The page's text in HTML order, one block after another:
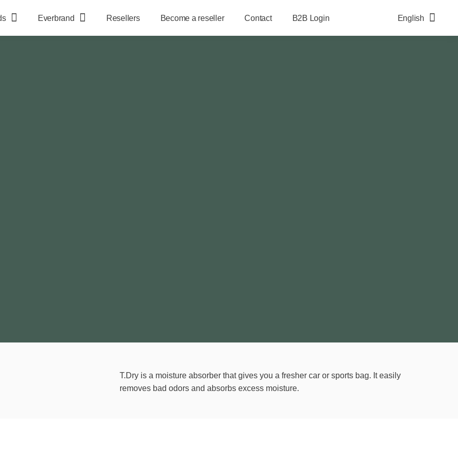
Everbrand Resellers Become a reseller Contact B2B Login English
T.Dry is a moisture absorber that gives you a fresher car or sports bag. It easily
removes bad odors and absorbs excess moisture.